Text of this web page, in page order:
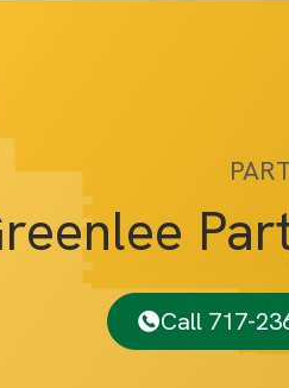
Call 717-